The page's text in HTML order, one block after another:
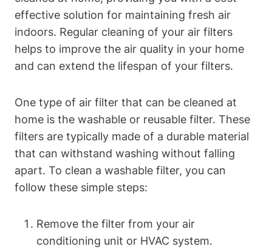
effective solution for maintaining fresh air
indoors. Regular cleaning of your air filters
helps to improve the air quality in your home
and can extend the lifespan of your filters.
One type of air filter that can be cleaned at
home is the washable or reusable filter. These
filters are typically made of a durable material
that can withstand washing without falling
apart. To clean a washable filter, you can
follow these simple steps:
Remove the filter from your air
conditioning unit or HVAC system.